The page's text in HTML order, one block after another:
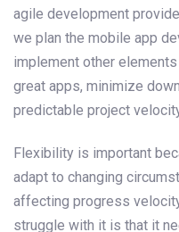
agile development
we plan the mobile app
implement other
great apps, minimize
predictable project
Flexibility is important
adapt to changing
affecting progress
struggle with it is that it